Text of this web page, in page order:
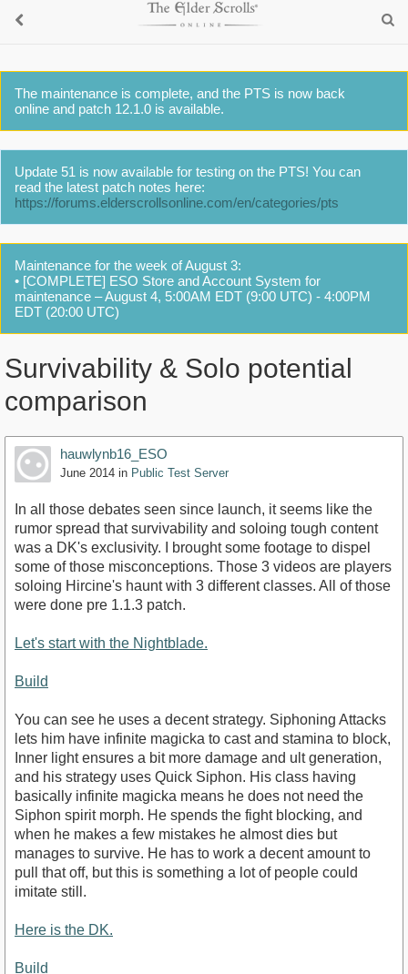
The maintenance is complete, and the PTS is now back
online and patch 12.1.0 is available.
Update 51 is now available for testing on the PTS! You can
read the latest patch notes here:
https://forums.elderscrollsonline.com/en/categories/pts
Maintenance for the week of August 3:
• [COMPLETE] ESO Store and Account System for
maintenance – August 4, 5:00AM EDT (9:00 UTC) - 4:00PM
EDT (20:00 UTC)
Survivability & Solo potential
comparison
hauwlynb16_ESO
June 2014 in Public Test Server
In all those debates seen since launch, it seems like the
rumor spread that survivability and soloing tough content
was a DK's exclusivity. I brought some footage to dispel
some of those misconceptions. Those 3 videos are players
soloing Hircine's haunt with 3 different classes. All of those
were done pre 1.1.3 patch.
Let's start with the Nightblade.
Build
You can see he uses a decent strategy. Siphoning Attacks
lets him have infinite magicka to cast and stamina to block,
Inner light ensures a bit more damage and ult generation,
and his strategy uses Quick Siphon. His class having
basically infinite magicka means he does not need the
Siphon spirit morph. He spends the fight blocking, and
when he makes a few mistakes he almost dies but
manages to survive. He has to work a decent amount to
pull that off, but this is something a lot of people could
imitate still.
Here is the DK.
Build